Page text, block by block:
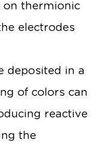
on thermionic
electrodes
deposited in a
of colors can
reactive
the